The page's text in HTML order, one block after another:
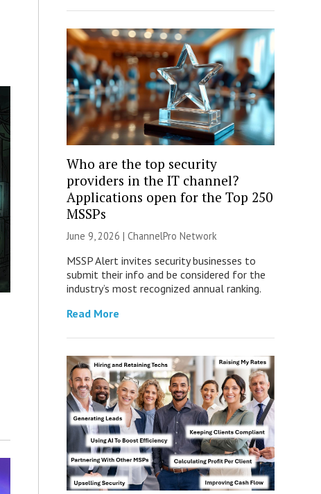
Who are the top security
providers in the IT channel?
Applications open for the Top 250
MSSPs
June 9, 2026 | ChannelPro Network
MSSP Alert invites security businesses to
submit their info and be considered for the
industry’s most recognized annual ranking.
Read More